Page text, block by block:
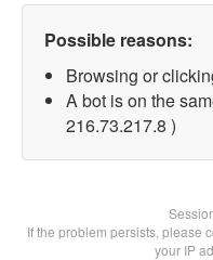
Possible reasons:
Browsing or
A bot is on the
216.73.217.8 )
If the problem persists, please
your IP